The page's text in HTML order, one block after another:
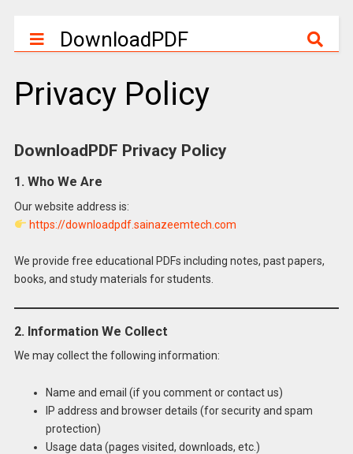
DownloadPDF
Privacy Policy
DownloadPDF Privacy Policy
1. Who We Are
Our website address is:
https://downloadpdf.sainazeemtech.com
We provide free educational PDFs including notes, past papers,
books, and study materials for students.
2. Information We Collect
We may collect the following information:
Name and email (if you comment or contact us)
IP address and browser details (for security and spam
protection)
Usage data (pages visited, downloads, etc.)